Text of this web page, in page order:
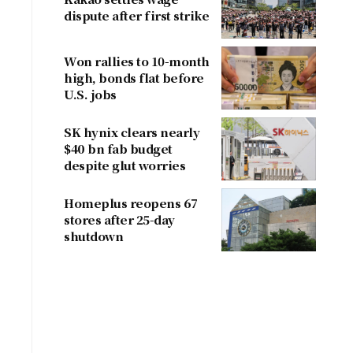
dispute after first strike
Won rallies to 10-month
high, bonds flat before
U.S. jobs
SK hynix clears nearly
$40 bn fab budget
despite glut worries
Homeplus reopens 67
stores after 25-day
shutdown